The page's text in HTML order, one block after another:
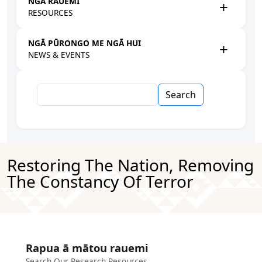
RESOURCES
NGĀ PŪRONGO ME NGĀ HUI
NEWS & EVENTS
Restoring The Nation, Removing
The Constancy Of Terror
Rapua ā mātou rauemi